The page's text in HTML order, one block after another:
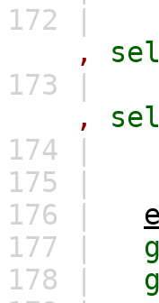
172 |
,
sel
173 |
,
sel
174 |
175 |
176 |
177 |
178 |